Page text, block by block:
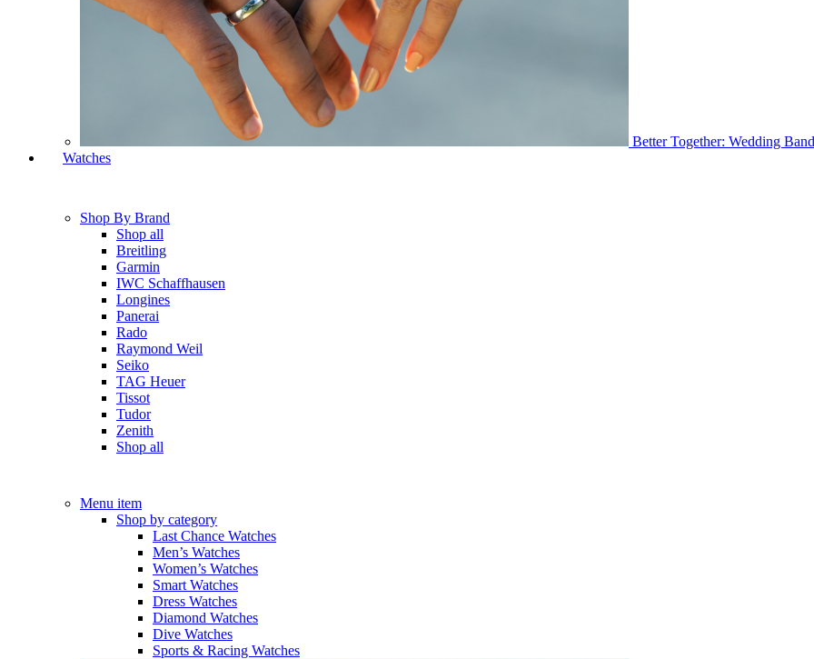
Better Together: Wedding
Watches
Shop By Brand
Shop all
Breitling
Garmin
IWC Schaffhausen
Longines
Panerai
Rado
Raymond Weil
Seiko
TAG Heuer
Tissot
Tudor
Zenith
Shop all
Menu item
Shop by category
Last Chance Watches
Men’s Watches
Women’s Watches
Smart Watches
Dress Watches
Diamond Watches
Dive Watches
Sports & Racing Watches